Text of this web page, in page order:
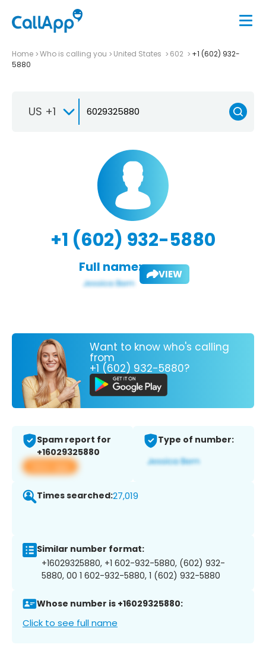
Home Who is calling you United States 602
+1 (602) 932-
5880
US +1
+1 (602) 932-5880
Full name: VIEW
Want to know who's calling
from
+1 (602) 932-5880?
Spam report for
+16029325880
View app
Type of number:
Times searched:27,019
Similar number format:
+16029325880, +1 602-932-5880, (602) 932-
5880, 00 1 602-932-5880, 1 (602) 932-5880
Whose number is +16029325880:
Click to see full name